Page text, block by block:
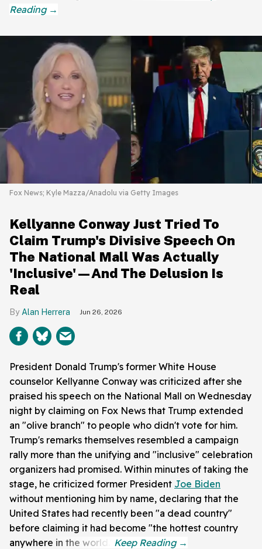
Fox News; Kyle Mazza/Anadolu via Getty Images
Kellyanne Conway Just Tried To
Claim Trump's Divisive Speech On
The National Mall Was Actually
'Inclusive'—And The Delusion Is
Real
Alan Herrera Jun 26, 2026
President Donald Trump's former White House
counselor Kellyanne Conway was criticized after she
praised his speech on the National Mall on Wednesday
night by claiming on Fox News that Trump extended
an "olive branch" to people who didn't vote for him.
Trump's remarks themselves resembled a campaign
rally more than the unifying and "inclusive" celebration
organizers had promised. Within minutes of taking the
stage, he criticized former President Joe Biden
without mentioning him by name, declaring that the
United States had recently been "a dead country"
before claiming it had become "the hottest country
anywhere in the world."